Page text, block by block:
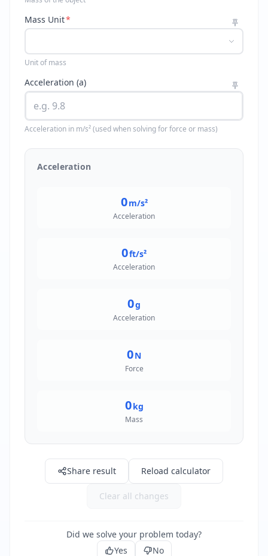
Mass Unit*
Unit of mass
Acceleration (a)
Acceleration in m/s² (used when solving for force or mass)
Acceleration
0m/s²
Acceleration
0ft/s²
Acceleration
0g
Acceleration
0N
Force
0kg
Mass
Share result Reload calculator
Clear all changes
Did we solve your problem today?
Yes
No